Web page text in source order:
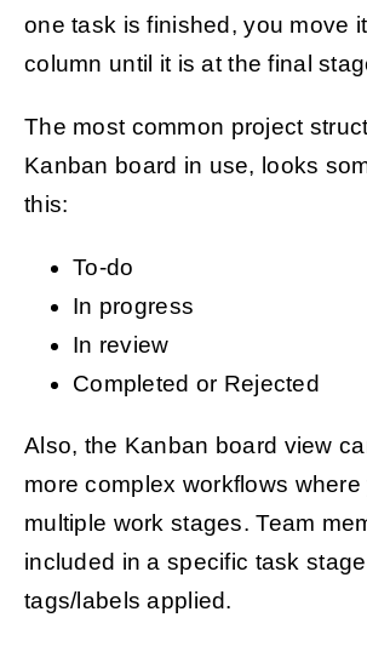
one task is finished, you move
column until it is at the final
The most common project
Kanban board in use, looks
this:
To-do
In progress
In review
Completed or Rejected
Also, the Kanban board view
more complex workflows
multiple work stages. Team
included in a specific task
tags/labels applied.